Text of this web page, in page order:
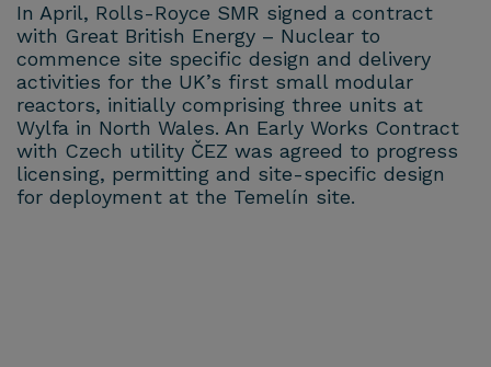
In April, Rolls-Royce SMR signed a contract
with Great British Energy – Nuclear to
commence site specific design and delivery
activities for the UK’s first small modular
reactors, initially comprising three units at
Wylfa in North Wales. An Early Works Contract
with Czech utility ČEZ was agreed to progress
licensing, permitting and site-specific design
for deployment at the Temelín site.